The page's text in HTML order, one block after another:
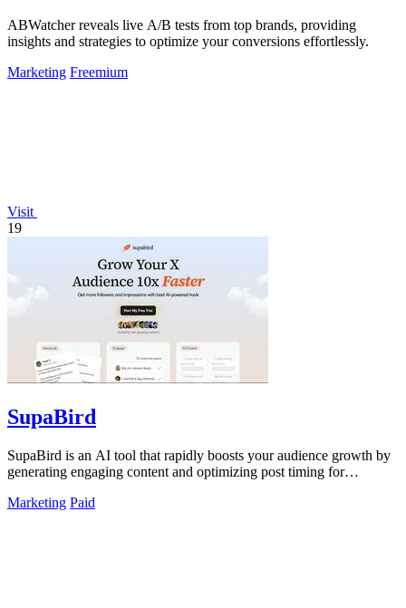
ABWatcher reveals live A/B tests from top brands, providing
insights and strategies to optimize your conversions effortlessly.
Marketing Freemium
Visit
19
SupaBird
SupaBird is an AI tool that rapidly boosts your audience growth by
generating engaging content and optimizing post timing for
Marketing Paid